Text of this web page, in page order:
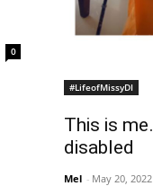
0
#LifeofMissyDI
This is
disabled
Mel - May 20, 2022